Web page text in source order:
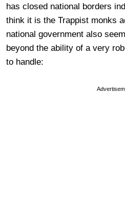
has closed national borders
think it is the Trappist monks
national government also
beyond the ability of a very
to handle: